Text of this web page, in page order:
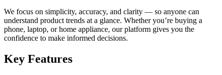
We focus on simplicity, accuracy, and clarity — so anyone can
understand product trends at a glance. Whether you’re buying a
phone, laptop, or home appliance, our platform gives you the
confidence to make informed decisions.
Key Features